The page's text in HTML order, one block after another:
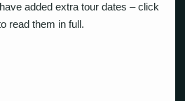
added extra tour dates – click
read them in full.